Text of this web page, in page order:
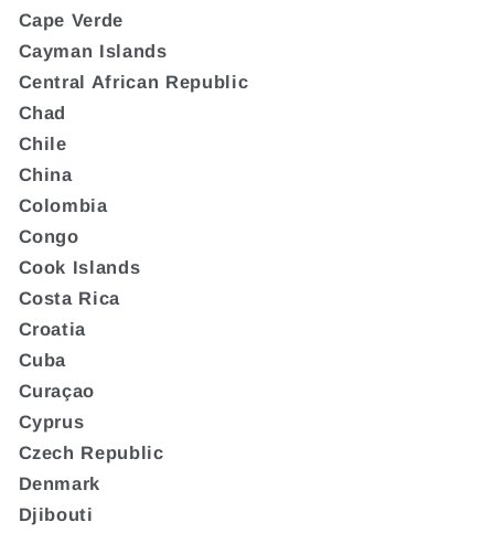
Cape Verde
Cayman Islands
Central African Republic
Chad
Chile
China
Colombia
Congo
Cook Islands
Costa Rica
Croatia
Cuba
Curaçao
Cyprus
Czech Republic
Denmark
Djibouti